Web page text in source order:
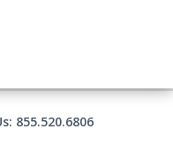
855.520.6806